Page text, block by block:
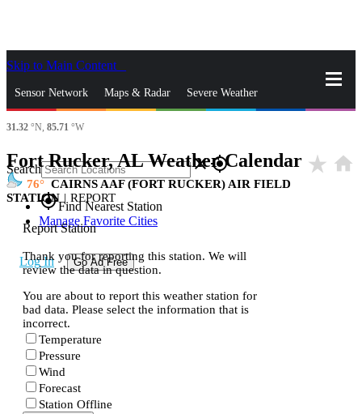
Skip to Main Content
Sensor Network Maps & Radar Severe Weather
News & Blogs
Search closegps_fixed
gps_fixedFind Nearest Station
Manage Favorite Cities
Log In Go Ad Free
31.32 °N, 85.71 °W
Fort Rucker, AL Weather Calendar star_rate home
76
CAIRNS AAF (FORT RUCKER) AIR FIELD
STATION | REPORT
Report Station
Thank you for reporting this station. We will
review the data in question.
You are about to report this weather station for
bad data. Please select the information that is
incorrect.
Temperature
Pressure
Wind
Forecast
Station Offline